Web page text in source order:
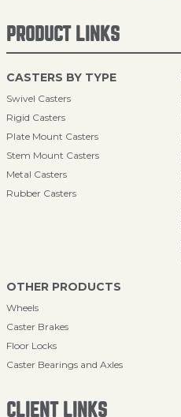
PRODUCT LINKS
CASTERS BY TYPE
Swivel Casters
Rigid Casters
Plate Mount Casters
Stem Mount Casters
Metal Casters
Rubber Casters
OTHER PRODUCTS
Wheels
Caster Brakes
Floor Locks
Caster Bearings and Axles
CLIENT LINKS